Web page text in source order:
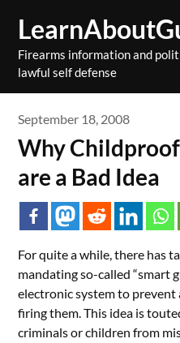
contentFirearms information and
lawful self defense
September 18, 2008
Why Childproof
are a Bad Idea
For quite a while, there has
mandating so-called “smart
electronic system to
firing them. This idea is
criminals or children from